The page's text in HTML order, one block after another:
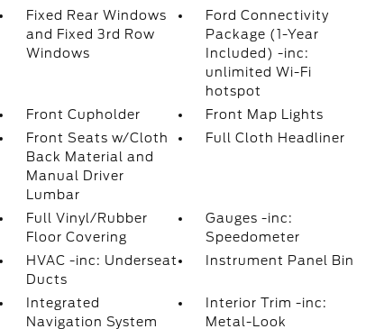
Fixed Rear Windows
and Fixed 3rd Row
Windows
Ford Connectivity
Package (1-Year
Included) -inc:
unlimited Wi-Fi
hotspot
Front Cupholder
Front Map Lights
Front Seats w/Cloth
Back Material and
Manual Driver
Lumbar
Full Cloth Headliner
Full Vinyl/Rubber
Floor Covering
Gauges -inc:
Speedometer
HVAC -inc: Underseat
Ducts
Instrument Panel Bin
Integrated
Navigation System
Interior Trim -inc:
Metal-Look